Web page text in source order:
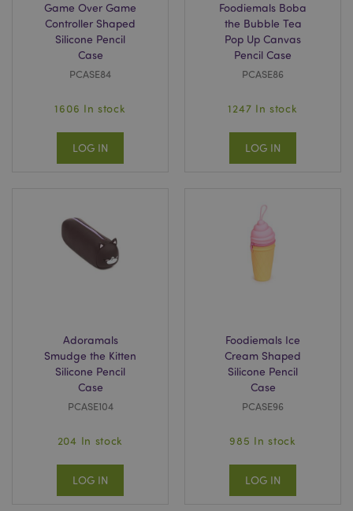
Game Over Game
Controller Shaped
Silicone Pencil
Case
PCASE84
1606 In stock
LOG IN
Foodiemals Boba
the Bubble Tea
Pop Up Canvas
Pencil Case
PCASE86
1247 In stock
LOG IN
Adoramals
Smudge the Kitten
Silicone Pencil
Case
PCASE104
204 In stock
LOG IN
Foodiemals Ice
Cream Shaped
Silicone Pencil
Case
PCASE96
985 In stock
LOG IN